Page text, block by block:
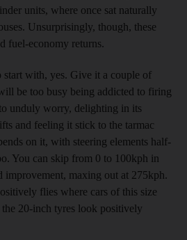
units, where once sat naturally
Unsurprisingly, though, these
fuel-economy returns.
start with, yes. Give it a couple of
be too busy being addicted to firing
unduly worry, delighting in its
and feeling it stick to the tarmac
on it, with steering elements half-
You can skip from 0 to 100kph in
improvement, maxing out at 275kph.
flies where cars of this size
20-inch tyres look positively